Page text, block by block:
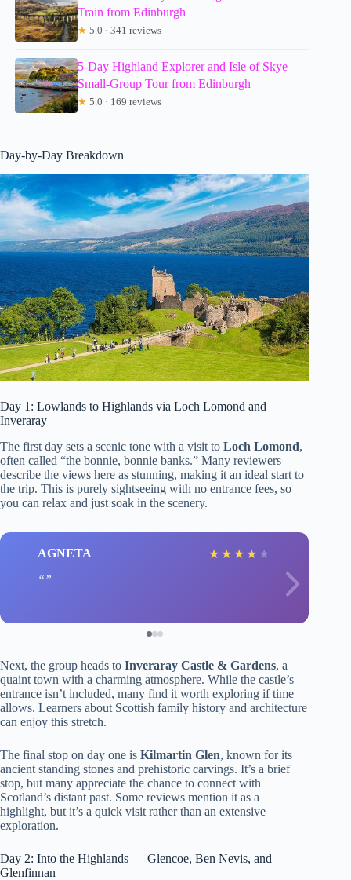
Train from Edinburgh
★ 5.0 · 341 reviews
5-Day Highland Explorer and Isle of Skye
Small-Group Tour from Edinburgh
★ 5.0 · 169 reviews
Day-by-Day Breakdown
Day 1: Lowlands to Highlands via Loch Lomond and
Inveraray
The first day sets a scenic tone with a visit to Loch Lomond,
often called “the bonnie, bonnie banks.” Many reviewers
describe the views here as stunning, making it an ideal start to
the trip. This is purely sightseeing with no entrance fees, so
you can relax and just soak in the scenery.
AGNETA ★ ★ ★ ★ ★
Next, the group heads to Inveraray Castle & Gardens, a
quaint town with a charming atmosphere. While the castle’s
entrance isn’t included, many find it worth exploring if time
allows. Learners about Scottish family history and architecture
can enjoy this stretch.
The final stop on day one is Kilmartin Glen, known for its
ancient standing stones and prehistoric carvings. It’s a brief
stop, but many appreciate the chance to connect with
Scotland’s distant past. Some reviews mention it as a
highlight, but it’s a quick visit rather than an extensive
exploration.
Day 2: Into the Highlands — Glencoe, Ben Nevis, and
Glenfinnan